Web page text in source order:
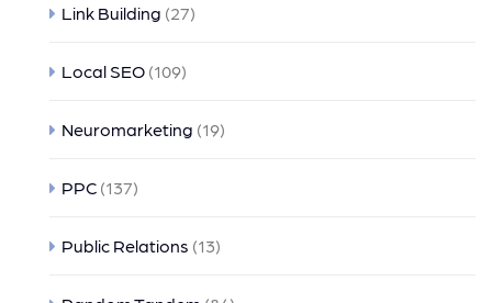
Link Building (27)
Local SEO (109)
Neuromarketing (19)
PPC (137)
Public Relations (13)